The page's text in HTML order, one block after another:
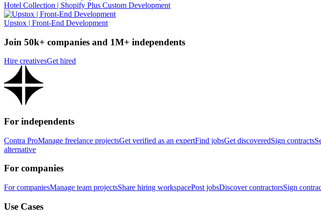
Hotel Collection | Shopify Plus Custom Development
Upstox | Front-End Development
Join 50k+ companies and 1M+ independents
Hire creativesGet hired
For independents
Contra ProManage freelance projectsGet verified as an expertFind jobsGet discoveredSign contracts
alternative
For companies
For companiesManage team projectsShare hiring workspacePost jobsDiscover contractorsSign
Use Cases